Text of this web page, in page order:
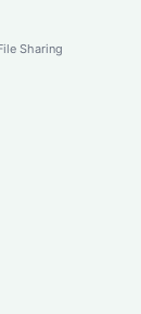
Sharing